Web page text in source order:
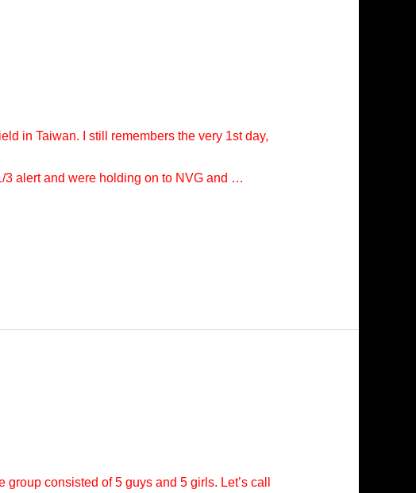
in Taiwan. I still remembers the very 1st day,
3 alert and were holding on to NVG and …
consisted of 5 guys and 5 girls. Let’s call